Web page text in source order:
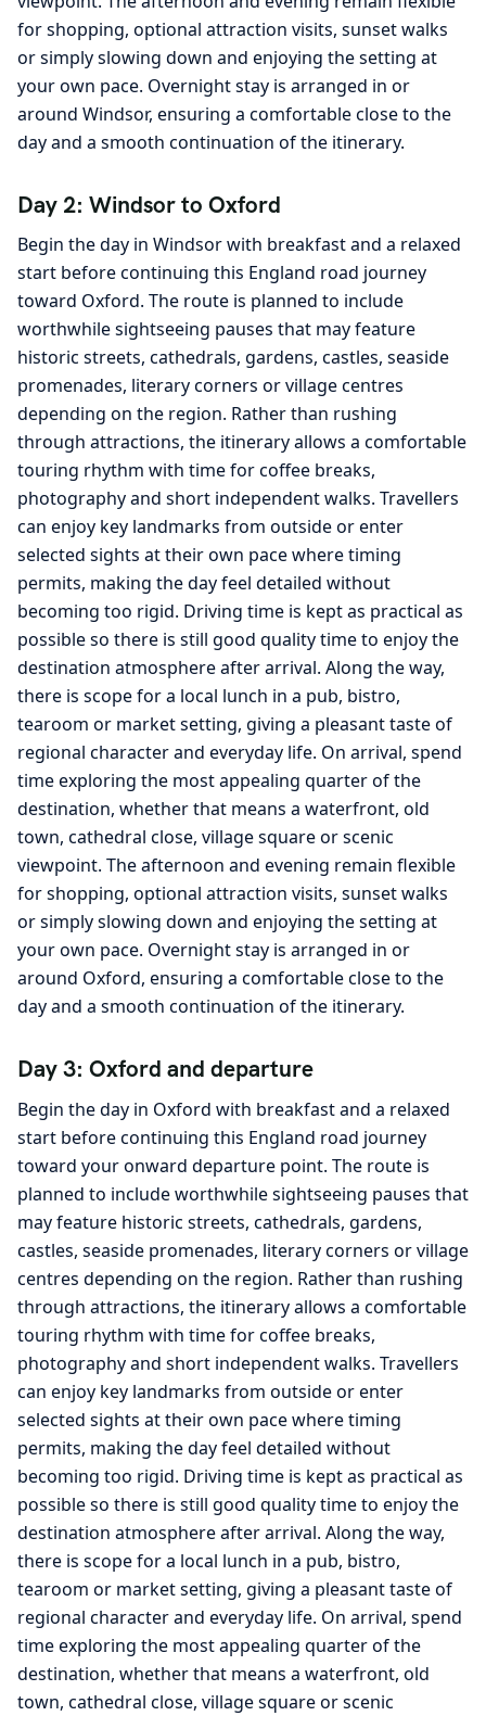
for shopping, optional attraction visits, sunset walks
or simply slowing down and enjoying the setting at
your own pace. Overnight stay is arranged in or
around Windsor, ensuring a comfortable close to the
day and a smooth continuation of the itinerary.
Day 2: Windsor to Oxford
Begin the day in Windsor with breakfast and a relaxed
start before continuing this England road journey
toward Oxford. The route is planned to include
worthwhile sightseeing pauses that may feature
historic streets, cathedrals, gardens, castles, seaside
promenades, literary corners or village centres
depending on the region. Rather than rushing
through attractions, the itinerary allows a comfortable
touring rhythm with time for coffee breaks,
photography and short independent walks. Travellers
can enjoy key landmarks from outside or enter
selected sights at their own pace where timing
permits, making the day feel detailed without
becoming too rigid. Driving time is kept as practical as
possible so there is still good quality time to enjoy the
destination atmosphere after arrival. Along the way,
there is scope for a local lunch in a pub, bistro,
tearoom or market setting, giving a pleasant taste of
regional character and everyday life. On arrival, spend
time exploring the most appealing quarter of the
destination, whether that means a waterfront, old
town, cathedral close, village square or scenic
viewpoint. The afternoon and evening remain flexible
for shopping, optional attraction visits, sunset walks
or simply slowing down and enjoying the setting at
your own pace. Overnight stay is arranged in or
around Oxford, ensuring a comfortable close to the
day and a smooth continuation of the itinerary.
Day 3: Oxford and departure
Begin the day in Oxford with breakfast and a relaxed
start before continuing this England road journey
toward your onward departure point. The route is
planned to include worthwhile sightseeing pauses that
may feature historic streets, cathedrals, gardens,
castles, seaside promenades, literary corners or village
centres depending on the region. Rather than rushing
through attractions, the itinerary allows a comfortable
touring rhythm with time for coffee breaks,
photography and short independent walks. Travellers
can enjoy key landmarks from outside or enter
selected sights at their own pace where timing
permits, making the day feel detailed without
becoming too rigid. Driving time is kept as practical as
possible so there is still good quality time to enjoy the
destination atmosphere after arrival. Along the way,
there is scope for a local lunch in a pub, bistro,
tearoom or market setting, giving a pleasant taste of
regional character and everyday life. On arrival, spend
time exploring the most appealing quarter of the
destination, whether that means a waterfront, old
town, cathedral close, village square or scenic